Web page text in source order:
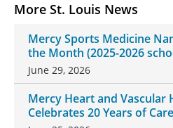
More St. Louis News
Mercy Sports Medicine
the Month (2025-2026
June 29, 2026
Mercy Heart and Vascular
Celebrates 20 Years of Care